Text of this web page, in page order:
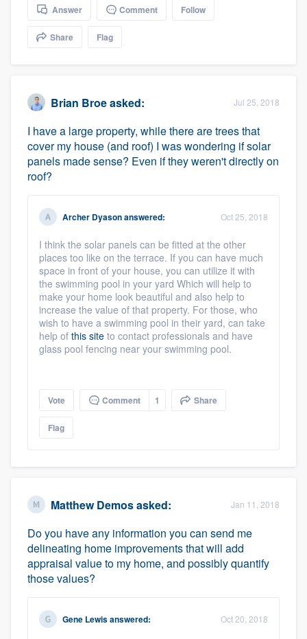
Answer Comment Follow
Share Flag
Brian Broeasked: Jul 25, 2018
I have a large property, while there are trees that
cover my house (and roof) I was wondering if solar
panels made sense? Even if they weren't directly on
roof?
Archer Dyasonanswered: Oct 25, 2018
I think the solar panels can be fitted at the other
places too like on the terrace. If you can have much
space in front of your house, you can utilize it with
the swimming pool in your yard Which will help to
make your home look beautiful and also help to
increase the value of that property. For those, who
wish to have a swimming pool in their yard, can take
help of this site to contact professionals and have
glass pool fencing near your swimming pool.
Vote Comment 1 Share
Flag
Matthew Demosasked: Jan 11, 2018
Do you have any information you can send me
delineating home improvements that will add
appraisal value to my home, and possibly quantify
those values?
Gene Lewisanswered: Oct 20, 2018
Our flat-rate pricing gives you the ability
to survey who you want, when you want,
without having to worry about overages.